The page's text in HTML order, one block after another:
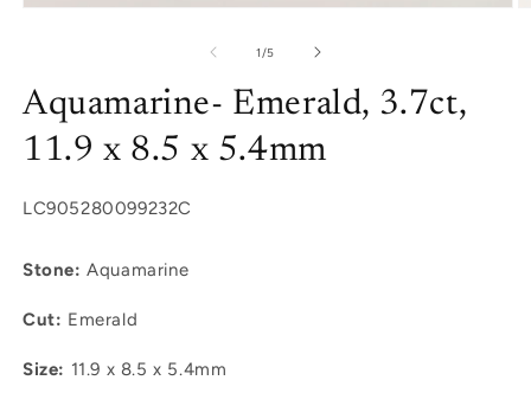
modal
1 /of
5
Aquamarine- Emerald, 3.7ct,
11.9 x 8.5 x 5.4mm
SKU:
LC905280099232C
Stone:Aquamarine
Cut: Emerald
Size: 11.9 x 8.5 x 5.4mm